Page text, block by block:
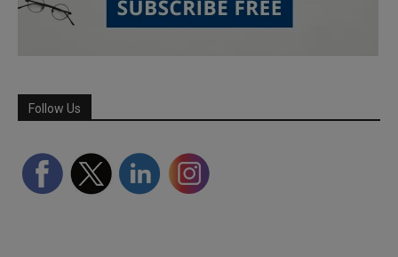
Follow Us